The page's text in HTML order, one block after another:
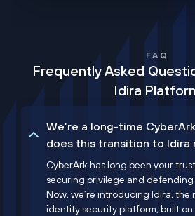
FAQ
Frequently Asked
Idira
We’re a long-time
does this transition to Idira
CyberArk has long been your
securing privilege and defending
Now, we’re introducing Idira,
identity security platform, built on